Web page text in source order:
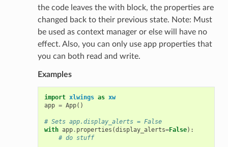
the code leaves the with block, the properties are
changed back to their previous state. Note: Must
be used as context manager or else will have no
effect. Also, you can only use app properties that
you can both read and write.
Examples
import xlwings as xw
app = App()
# Sets app.display_alerts = False
with app. properties (display_alerts=False):
# do stuff